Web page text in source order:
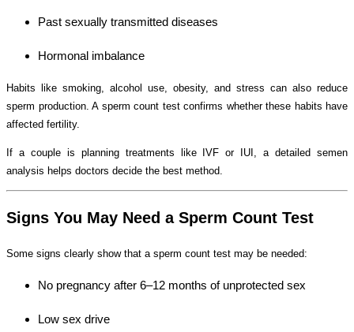
Past sexually transmitted diseases
Hormonal imbalance
Habits like smoking, alcohol use, obesity, and stress can also reduce
sperm production. A sperm count test confirms whether these habits have
affected fertility.
If a couple is planning treatments like IVF or IUI, a detailed semen
analysis helps doctors decide the best method.
Signs You May Need a Sperm Count Test
Some signs clearly show that a sperm count test may be needed:
No pregnancy after 6–12 months of unprotected sex
Low sex drive